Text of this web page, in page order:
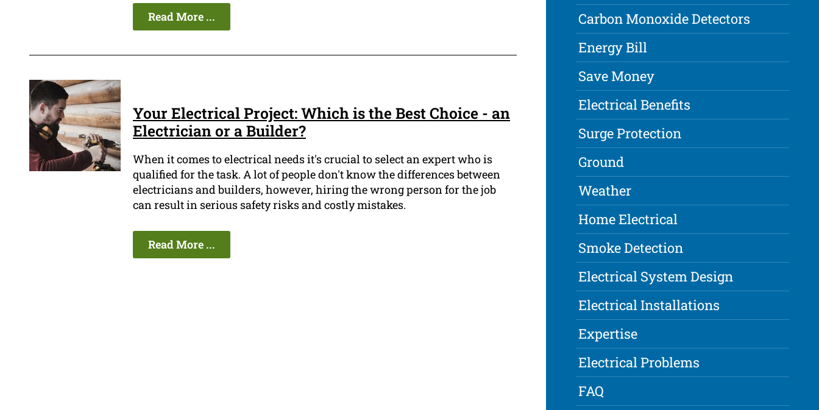
Read More ...
Your Electrical Project: Which is the Best Choice - an
Electrician or a Builder?
When it comes to electrical needs it's crucial to select an expert who is
qualified for the task. A lot of people don't know the differences between
electricians and builders, however, hiring the wrong person for the job
can result in serious safety risks and costly mistakes.
Read More ...
Carbon Monoxide Detectors
Energy Bill
Save Money
Electrical Benefits
Surge Protection
Ground
Weather
Home Electrical
Smoke Detection
Electrical System Design
Electrical Installations
Expertise
Electrical Problems
FAQ